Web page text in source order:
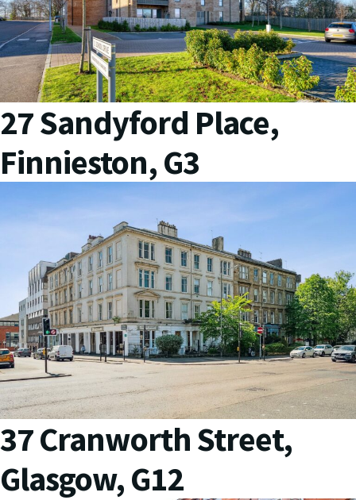
27 Sandyford Place,
Finnieston, G3
37 Cranworth Street,
Glasgow, G12